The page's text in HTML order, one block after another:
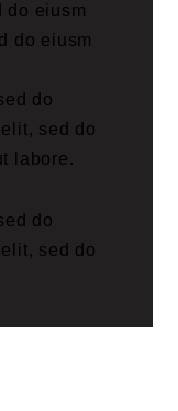
do eiusm
do eiusm
do
sed do
labore.
do
sed do